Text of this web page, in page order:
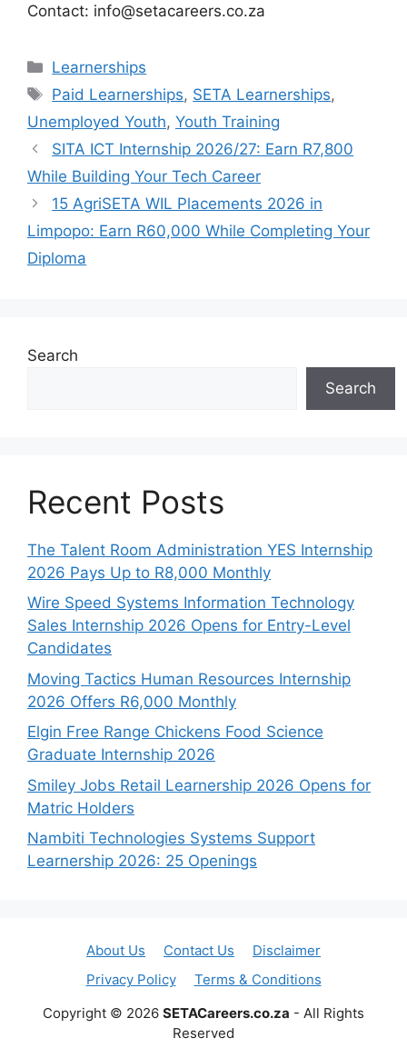
Contact: info@setacareers.co.za
Categories
Learnerships
Tags
Paid Learnerships, SETA Learnerships,
Unemployed Youth, Youth Training
SITA ICT Internship 2026/27: Earn R7,800
While Building Your Tech Career
15 AgriSETA WIL Placements 2026 in
Limpopo: Earn R60,000 While Completing Your
Diploma
Search
Search
Recent Posts
The Talent Room Administration YES Internship
2026 Pays Up to R8,000 Monthly
Wire Speed Systems Information Technology
Sales Internship 2026 Opens for Entry-Level
Candidates
Moving Tactics Human Resources Internship
2026 Offers R6,000 Monthly
Elgin Free Range Chickens Food Science
Graduate Internship 2026
Smiley Jobs Retail Learnership 2026 Opens for
Matric Holders
Nambiti Technologies Systems Support
Learnership 2026: 25 Openings
About Us Contact Us
Disclaimer
Privacy Policy
Terms & Conditions
Copyright © 2026 SETACareers.co.za - All Rights
Reserved